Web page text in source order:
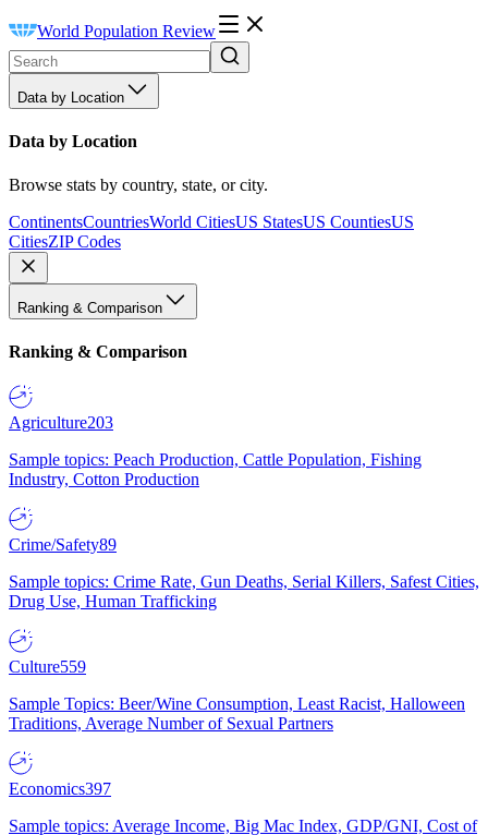
World Population Review
Data by Location
Data by Location
Browse stats by country, state, or city.
ContinentsCountriesWorld CitiesUS StatesUS CountiesUS
CitiesZIP Codes
Ranking & Comparison
Ranking & Comparison
Agriculture203
Sample topics: Peach Production, Cattle Population, Fishing
Industry, Cotton Production
Crime/Safety89
Sample topics: Crime Rate, Gun Deaths, Serial Killers, Safest Cities,
Drug Use, Human Trafficking
Culture559
Sample Topics: Beer/Wine Consumption, Least Racist, Halloween
Traditions, Average Number of Sexual Partners
Economics397
Sample topics: Average Income, Big Mac Index, GDP/GNI, Cost of